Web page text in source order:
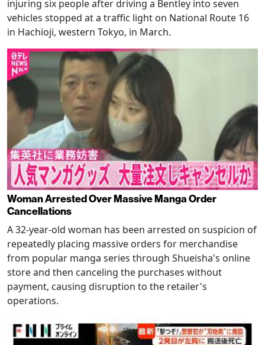
injuring six people after driving a Bentley into seven
vehicles stopped at a traffic light on National Route 16
in Hachioji, western Tokyo, in March.
Woman Arrested Over Massive Manga Order
Cancellations
A 32-year-old woman has been arrested on suspicion of
repeatedly placing massive orders for merchandise
from popular manga series through Shueisha's online
store and then canceling the purchases without
payment, causing disruption to the retailer's
operations.